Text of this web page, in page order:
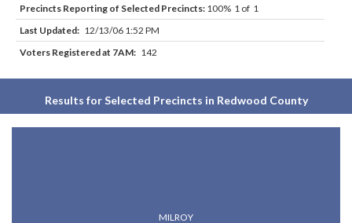
Precincts Reporting of Selected Precincts: 100% 1 of 1
Last Updated: 12/13/06 1:52 PM
Voters Registered at 7AM: 142
Results for Selected Precincts in Redwood County
MILROY